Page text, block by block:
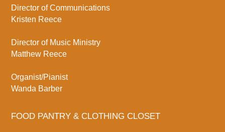
Director of Communications
Kristen Reece
Director of Music Ministry
Matthew Reece
Organist/Pianist
Wanda Barber
FOOD PANTRY & CLOTHING CLOSET